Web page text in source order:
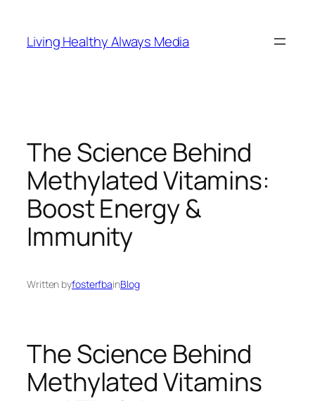
content
Living Healthy Always Media
The Science Behind
Methylated Vitamins:
Boost Energy &
Immunity
Written byfosterfbainBlog
The Science Behind
Methylated Vitamins